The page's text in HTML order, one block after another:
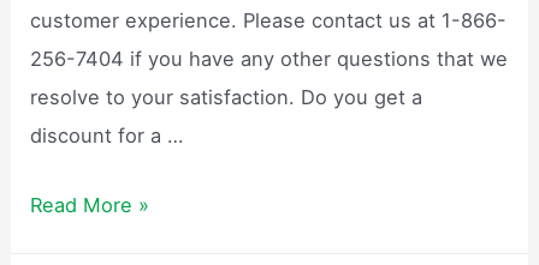
customer experience. Please contact us at 1-866-
256-7404 if you have any other questions that we
resolve to your satisfaction. Do you get a
discount for a …
How
Read More »